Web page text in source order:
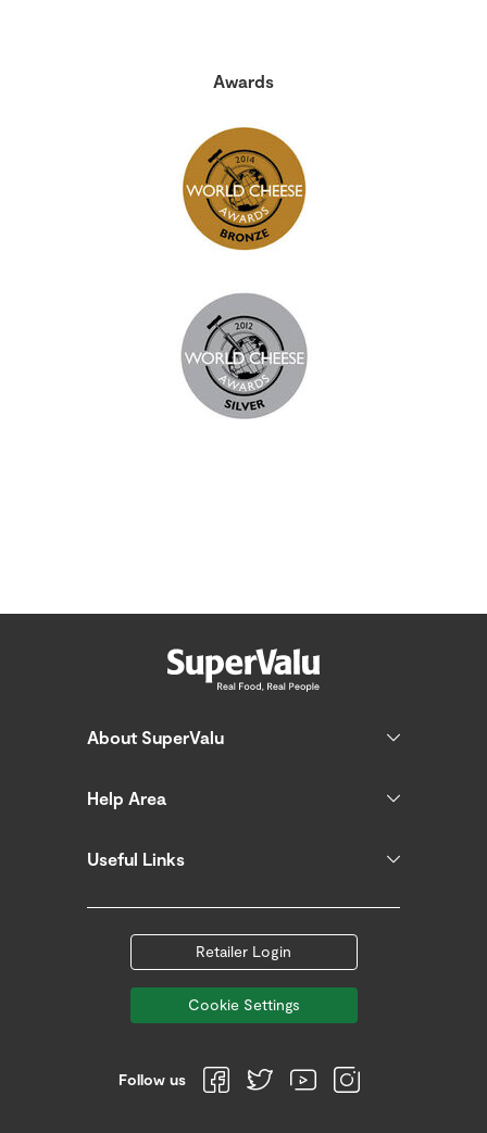
Awards
About SuperValu
Help Area
Useful Links
Retailer Login
Cookie Settings
Follow us